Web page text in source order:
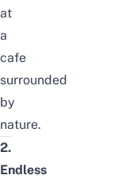
at
a
cafe
surrounded
by
nature.
2.
Endless